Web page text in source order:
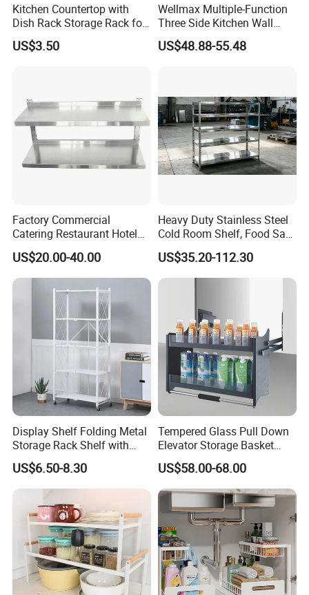
Kitchen Countertop with
Dish Rack Storage Rack for
Bowls Plates
US$3.50
Wellmax Multiple-Function
Three Side Kitchen Wall
Cabinet Organizer Storage
Wall Modern Design Lift
US$48.88-55.48
Factory Commercial
Catering Restaurant Hotel
Kitchen Adjust Stainless
Steel Wall Shelf Mounted
with Adjustable Two Layers
Hanging Shelves Rack
US$20.00-40.00
Heavy Duty Stainless Steel
Cold Room Shelf, Food Safe
Storage Rack, Factory Direct
Supply Low Cost
US$35.20-112.30
Display Shelf Folding Metal
Storage Rack Shelf with
Wheels Foldable Rack
US$6.50-8.30
Tempered Glass Pull Down
Elevator Storage Basket
Kitchen Lift Down Organizer
US$58.00-68.00